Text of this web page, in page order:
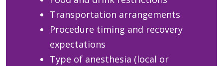
Transportation arrangements
Procedure timing and recovery
expectations
Type of anesthesia (local or